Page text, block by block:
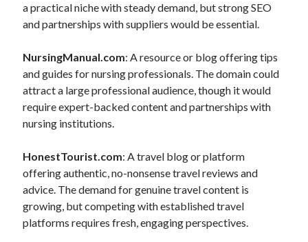
a practical niche with steady demand, but strong SEO
and partnerships with suppliers would be essential.
NursingManual.com: A resource or blog offering tips
and guides for nursing professionals. The domain could
attract a large professional audience, though it would
require expert-backed content and partnerships with
nursing institutions.
HonestTourist.com: A travel blog or platform
offering authentic, no-nonsense travel reviews and
advice. The demand for genuine travel content is
growing, but competing with established travel
platforms requires fresh, engaging perspectives.